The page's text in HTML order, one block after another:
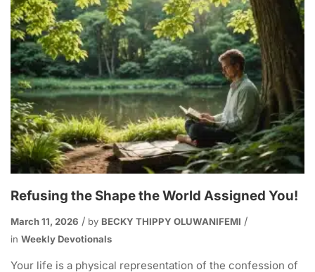
Refusing the Shape the World Assigned You!
March 11, 2026 by BECKY THIPPY OLUWANIFEMI
in Weekly Devotionals
Your life is a physical representation of the confession of